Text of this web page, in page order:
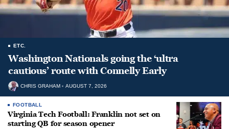
ETC.
Washington Nationals going the ‘ultra
cautious’ route with Connelly Early
CHRIS GRAHAM AUGUST 7, 2026
FOOTBALL
Virginia Tech Football: Franklin not set on
starting QB for season opener